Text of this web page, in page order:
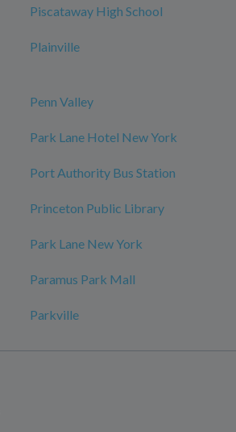
Piscataway High School
Plainville
Penn Valley
Park Lane Hotel New York
Port Authority Bus Station
Princeton Public Library
Park Lane New York
Paramus Park Mall
Parkville